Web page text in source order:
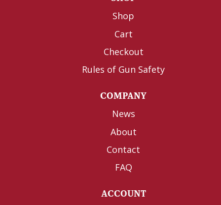
Shop
Cart
Checkout
Rules of Gun Safety
COMPANY
News
About
Contact
FAQ
ACCOUNT